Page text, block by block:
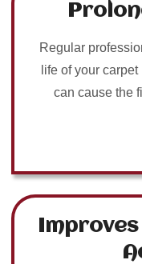
Regular
life of your
can cause the